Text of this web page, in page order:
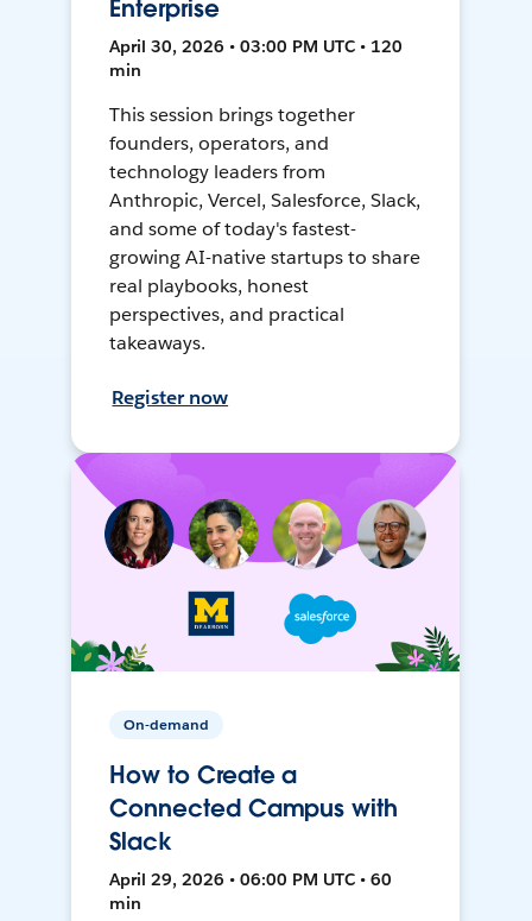
Enterprise
April 30, 2026 • 03:00 PM UTC • 120
min
This session brings together
founders, operators, and
technology leaders from
Anthropic, Vercel, Salesforce, Slack,
and some of today's fastest-
growing AI-native startups to share
real playbooks, honest
perspectives, and practical
takeaways.
Register now
On-demand
How to Create a
Connected Campus with
Slack
April 29, 2026 • 06:00 PM UTC • 60
min